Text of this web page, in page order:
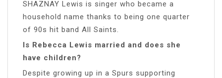
SHAZNAY Lewis is singer who became a
household name thanks to being one quarter
of 90s hit band All Saints.
Is Rebecca Lewis married and does she
have children?
Despite growing up in a Spurs supporting